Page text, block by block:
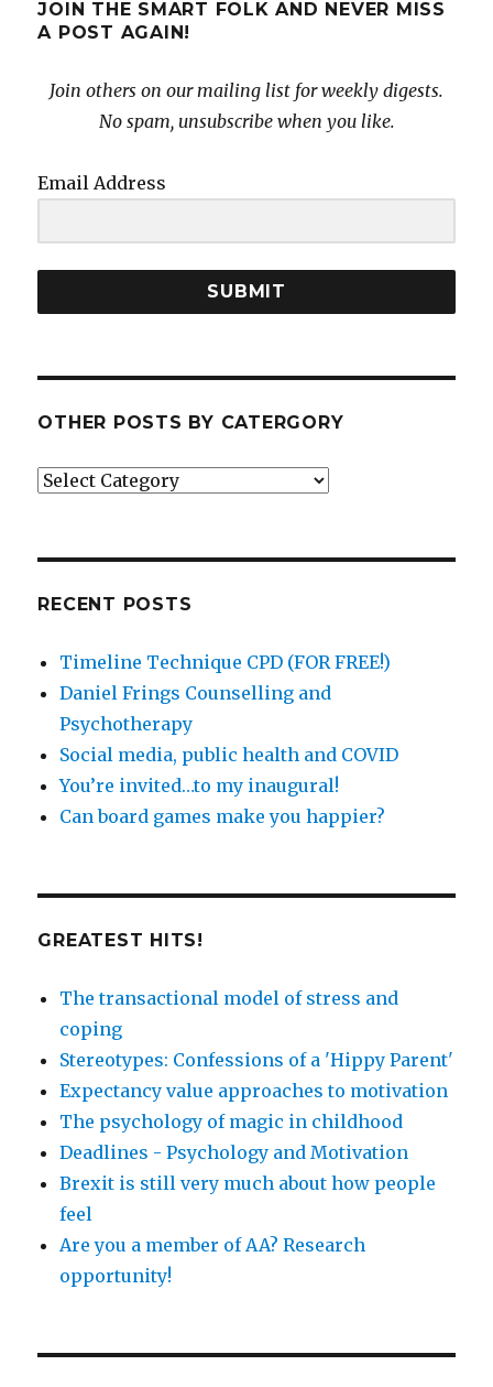
JOIN THE SMART FOLK AND NEVER MISS
A POST AGAIN!
Join others on our mailing list for weekly digests.
No spam, unsubscribe when you like.
Email Address
SUBMIT
OTHER POSTS BY CATERGORY
Other
RECENT POSTS
Timeline Technique CPD (FOR FREE!)
Daniel Frings Counselling and
Psychotherapy
Social media, public health and COVID
You’re invited…to my inaugural!
Can board games make you happier?
GREATEST HITS!
The transactional model of stress and
coping
Stereotypes: Confessions of a 'Hippy Parent'
Expectancy value approaches to motivation
The psychology of magic in childhood
Deadlines - Psychology and Motivation
Brexit is still very much about how people
feel
Are you a member of AA? Research
opportunity!